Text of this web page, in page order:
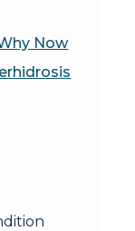
Now